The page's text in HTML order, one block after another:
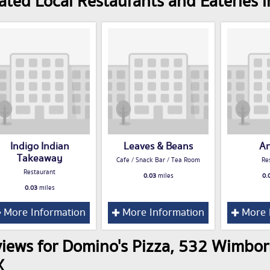
Indigo Indian
Takeaway
Restaurant
0.03miles
More Information
Leaves & Beans
Cafe / Snack Bar / Tea Room
0.03miles
More Information More
for Domino's Pizza, 532